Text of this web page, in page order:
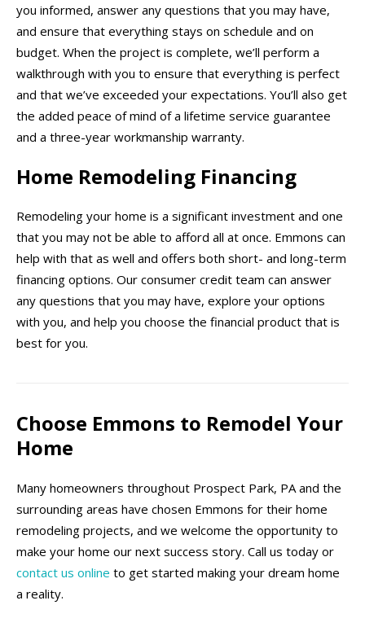
you informed, answer any questions that you may have,
and ensure that everything stays on schedule and on
budget. When the project is complete, we’ll perform a
walkthrough with you to ensure that everything is perfect
and that we’ve exceeded your expectations. You’ll also get
the added peace of mind of a lifetime service guarantee
and a three-year workmanship warranty.
Home Remodeling Financing
Remodeling your home is a significant investment and one
that you may not be able to afford all at once. Emmons can
help with that as well and offers both short- and long-term
financing options. Our consumer credit team can answer
any questions that you may have, explore your options
with you, and help you choose the financial product that is
best for you.
Choose Emmons to Remodel Your
Home
Many homeowners throughout Prospect Park, PA and the
surrounding areas have chosen Emmons for their home
remodeling projects, and we welcome the opportunity to
make your home our next success story. Call us today or
contact us online to get started making your dream home
a reality.